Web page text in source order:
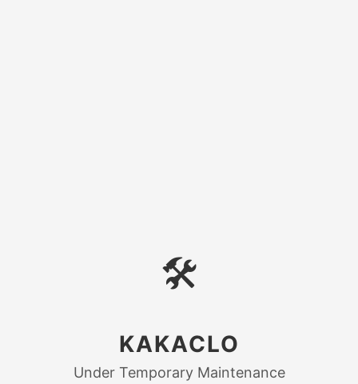
🛠
KAKACLO
Under Temporary Maintenance